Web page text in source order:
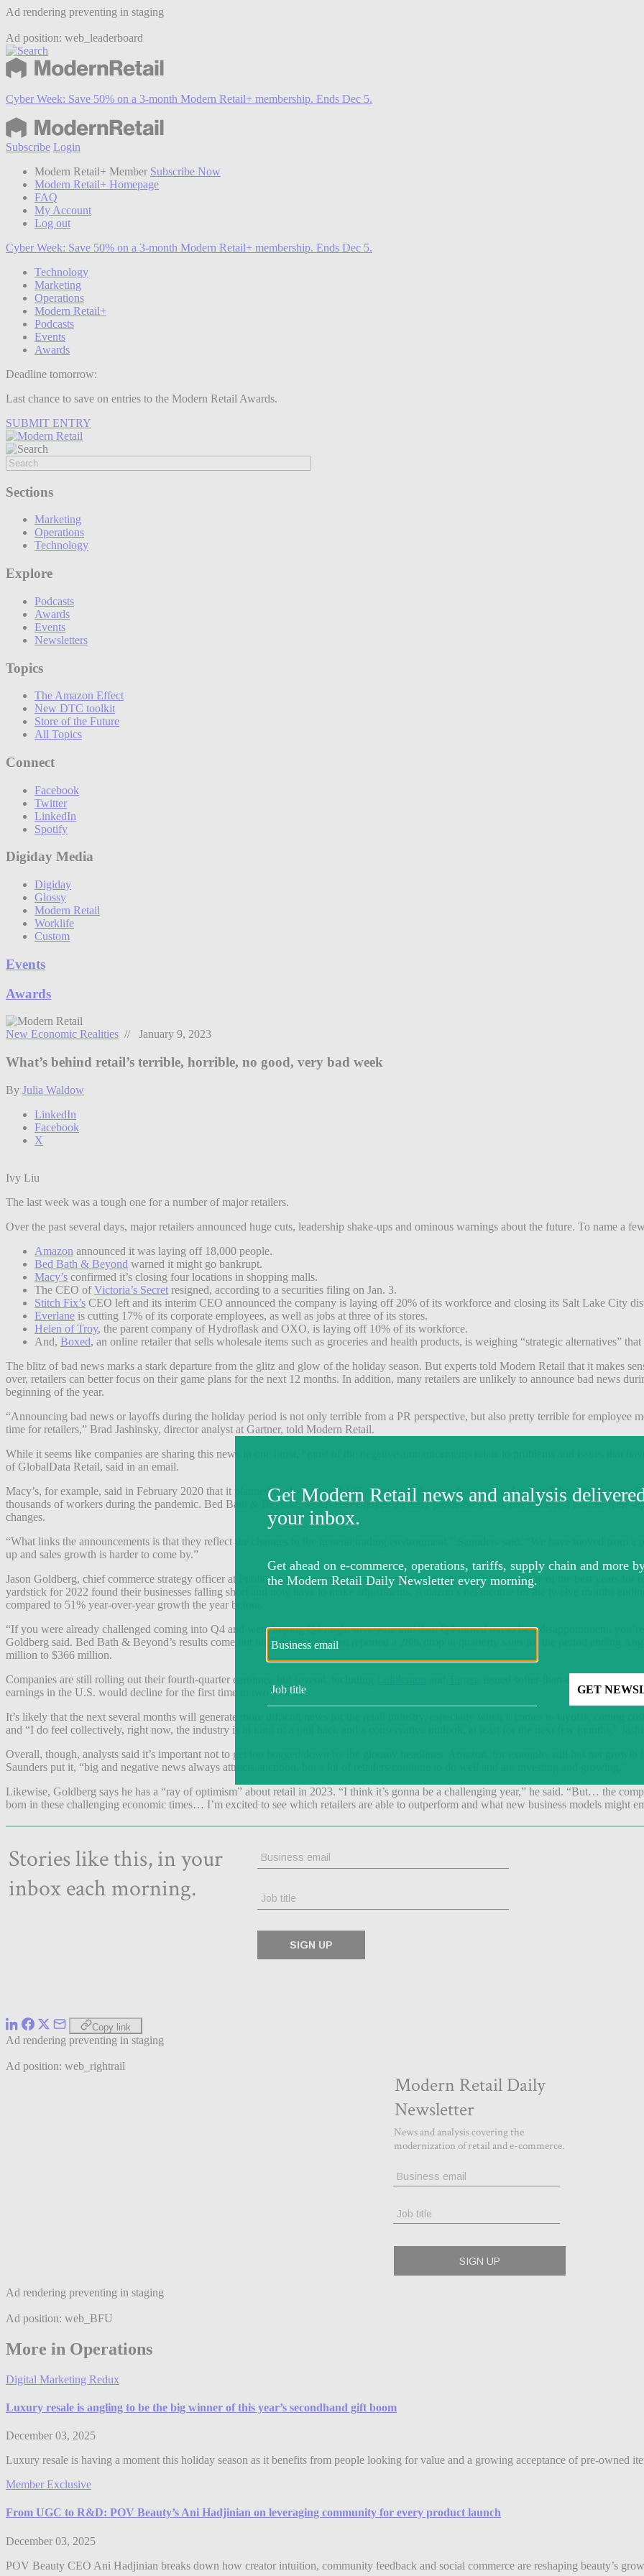
Ad rendering preventing in staging
Ad position: web_leaderboard
Cyber Week: Save 50% on a 3-month Modern Retail+ membership. Ends Dec 5.
Subscribe Login
Modern Retail+ Member Subscribe Now
Modern Retail+ Homepage
FAQ
My Account
Log out
Cyber Week: Save 50% on a 3-month Modern Retail+ membership. Ends Dec 5.
Technology
Marketing
Operations
Modern Retail+
Podcasts
Events
Awards
Deadline tomorrow:
Last chance to save on entries to the Modern Retail Awards.
SUBMIT ENTRY
Sections
Marketing
Operations
Technology
Explore
Podcasts
Awards
Events
Newsletters
Topics
The Amazon Effect
New DTC toolkit
Store of the Future
All Topics
Connect
Facebook
Twitter
LinkedIn
Spotify
Digiday Media
Digiday
Glossy
Modern Retail
Worklife
Custom
Events
Awards
New Economic Realities // January 9, 2023
What’s behind retail’s terrible, horrible, no good, very bad week
By Julia Waldow
LinkedIn
Facebook
X
Ivy Liu
The last week was a tough one for a number of major retailers.
Over the past several days, major retailers announced huge cuts, leadership shake-ups and ominous warnings about the future. To name a
Amazon announced it was laying off 18,000 people.
Bed Bath & Beyond warned it might go bankrupt.
Macy’s confirmed it’s closing four locations in shopping malls.
The CEO ofVictoria’s Secret resigned, according to a securities filing on Jan. 3.
Stitch Fix’s CEO left and its interim CEO announced the company is laying off 20% of its workforce and closing its Salt Lake City
Everlane is cutting 17% of its corporate employees, as well as jobs at three of its stores.
Helen of Troy, the parent company of Hydroflask and OXO, is laying off 10% of its workforce.
And, Boxed, an online retailer that sells wholesale items such as groceries and health products, is weighing “strategic alternatives”
The blitz of bad news marks a stark departure from the glitz and glow of the holiday season. But experts told Modern Retail that it makes
over, retailers can better focus on their game plans for the next 12 months. In addition, many retailers are unlikely to announce bad news
beginning of the year.
“Announcing bad news or layoffs during the holiday period is not only terrible from a PR perspective, but also pretty terrible for employee
time for retailers,” Brad Jashinsky, director analyst at Gartner, told Modern Retail.
While it seems like companies are sharing this news in one burst, “most of the negative announcements relate to problems and issues that
of GlobalData Retail, said in an email.
Macy’s, for example, said in February 2020 that it planned to close around 125 stores over the next three years. Amazon’s layoffs are part
thousands of workers during the pandemic. Bed Bath & Beyond, which also enjoyed an early pandemic boost, has since had trouble with
changes.
“What links the announcements is that they reflect the changes in the general trading environment,” Saunders said. “We have moved from
up and sales growth is harder to come by.”
Jason Goldberg, chief commerce strategy officer at Publicis Groupe, said it’s important to remember that 2021 was one of the best years for
yardstick for 2022 found their businesses falling short and now have to make adjustments. Amazon’s net income for the twelve months
compared to 51% year-over-year growth the year before.
“If you were already challenged coming into Q4 and were hoping Q4 might save you, and then Q4 turned out to be a disappointment,
Goldberg said. Bed Bath & Beyond’s results come out on Jan. 10, but it last reported a 28% drop in quarterly sales for the period ending
million to $366 million.
Companies are still rolling out their fourth-quarter earnings, but several, including
earnings in the U.S. would decline for the first time in two years.
It’s likely that the next several months will generate more difficult news for the retail industry, especially when it comes to layoffs, cutting
and “I do feel collectively, right now, the industry is in kind of a pull back and a conservative outlook, at least for the next few months,”
Overall, though, analysts said it’s important not to get too bogged down by the gloomy headlines. Amazon, for example, still has net
Saunders put it, “big and negative news always attracts attention, but a lot of retailers continue to do well and are investing and growing.”
Likewise, Goldberg says he has a “ray of optimism” about retail in 2023. “I think it’s gonna be a challenging year,” he said. “But… the
born in these challenging economic times… I’m excited to see which retailers are able to outperform and what new business models might
Copy link
Ad rendering preventing in staging
Ad position: web_rightrail
Ad rendering preventing in staging
Ad position: web_BFU
More in Operations
Digital Marketing Redux
Luxury resale is angling to be the big winner of this year’s secondhand gift boom
December 03, 2025
Luxury resale is having a moment this holiday season as it benefits from people looking for value and a growing acceptance of pre-owned
Member Exclusive
From UGC to R&D: POV Beauty’s Ani Hadjinian on leveraging community for every product launch
December 03, 2025
POV Beauty CEO Ani Hadjinian breaks down how creator intuition, community feedback and social commerce are reshaping beauty’s